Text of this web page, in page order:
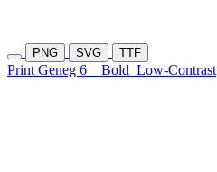
PNG SVG TTF
Print Geneg 6 Bold Low-Contrast